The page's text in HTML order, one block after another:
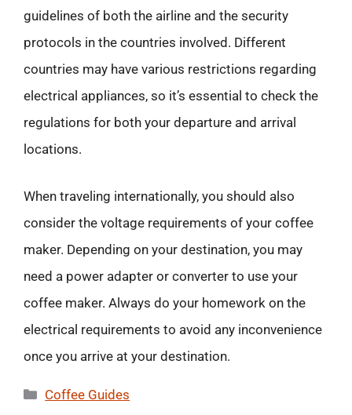
guidelines of both the airline and the security
protocols in the countries involved. Different
countries may have various restrictions regarding
electrical appliances, so it’s essential to check the
regulations for both your departure and arrival
locations.
When traveling internationally, you should also
consider the voltage requirements of your coffee
maker. Depending on your destination, you may
need a power adapter or converter to use your
coffee maker. Always do your homework on the
electrical requirements to avoid any inconvenience
once you arrive at your destination.
Categories
Coffee Guides